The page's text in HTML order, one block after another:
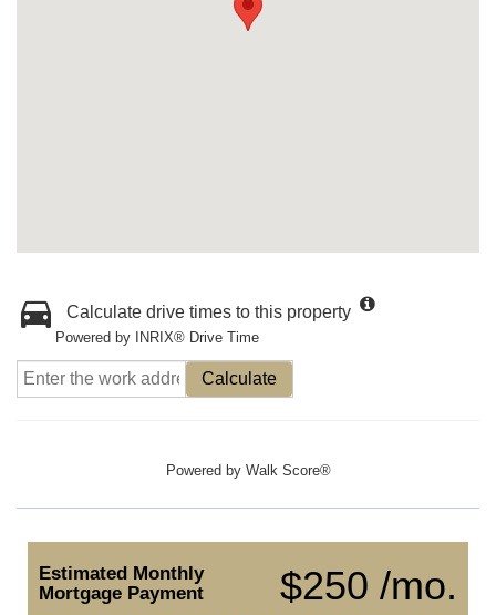
Calculate drive times to this property
Powered by INRIX® Drive Time
Calculate
Powered by Walk Score®
$250 /mo.
Estimated Monthly
Mortgage Payment